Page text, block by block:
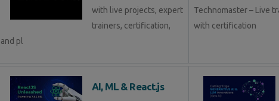
with live projects, expert
trainers, certification,
and pl
Technomaster – Live
with certification
AI, ML & React.js